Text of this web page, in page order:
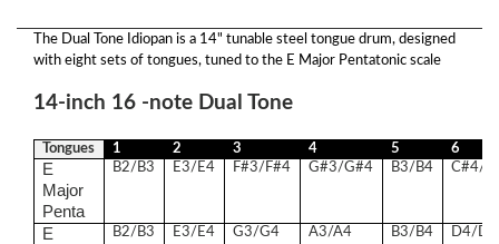
The Dual Tone Idiopan is a 14" tunable steel tongue drum, designed
with eight sets of tongues, tuned to the E Major Pentatonic scale
14-inch 16 -note Dual Tone
Tongues 1 2 3 4 5 6
E
Major
Penta
B2/B3 E3/E4 F#3/F#4 G#3/G#4 B3/B4 C#4/
E
B2/B3 E3/E4 G3/G4 A3/A4 B3/B4 D4/D5